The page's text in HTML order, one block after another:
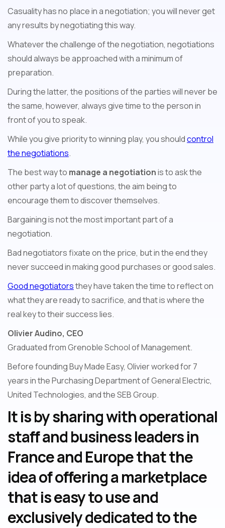
Casuality has no place in a negotiation; you will never get
any results by negotiating this way.
Whatever the challenge of the negotiation, negotiations
should always be approached with a minimum of
preparation.
During the latter, the positions of the parties will never be
the same, however, always give time to the person in
front of you to speak.
While you give priority to winning play, you shouldcontrol
the negotiations.
The best way to manage a negotiationis to ask the
other party a lot of questions, the aim being to
encourage them to discover themselves.
Bargaining is not the most important part of a
negotiation.
Bad negotiators fixate on the price, but in the end they
never succeed in making good purchases or good sales.
Good negotiatorsthey have taken the time to reflect on
what they are ready to sacrifice, and that is where the
real key to their success lies.
Olivier Audino, CEO
Graduated from Grenoble School of Management.
Before founding Buy Made Easy, Olivier worked for 7
years in the Purchasing Department of General Electric,
United Technologies, and the SEB Group.
It is by sharing with operational
staff and business leaders in
France and Europe that the
idea of offering a marketplace
that is easy to use and
exclusively dedicated to the